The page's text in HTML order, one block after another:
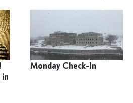
Monday Check-In